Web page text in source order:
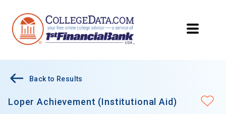
Back to Results
Loper Achievement (Institutional Aid)